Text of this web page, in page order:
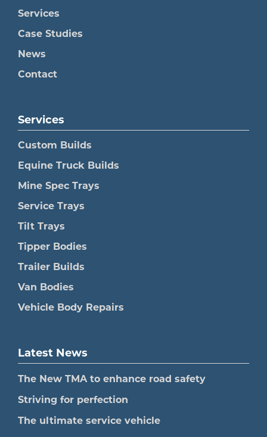
Services
Case Studies
News
Contact
Services
Custom Builds
Equine Truck Builds
Mine Spec Trays
Service Trays
Tilt Trays
Tipper Bodies
Trailer Builds
Van Bodies
Vehicle Body Repairs
Latest News
The New TMA to enhance road safety
Striving for perfection
The ultimate service vehicle